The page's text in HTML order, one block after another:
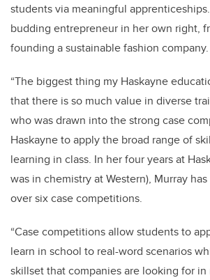
students via meaningful
budding entrepreneur in her own right,
founding a sustainable fashion company.
“The biggest thing my Haskayne
that there is so much value in diverse
who was drawn into the strong case
Haskayne to apply the broad range of
learning in class. In her four years at
was in chemistry at Western), Murray
over six case competitions.
“Case competitions allow students to
learn in school to real-word scenarios
skillset that companies are looking for